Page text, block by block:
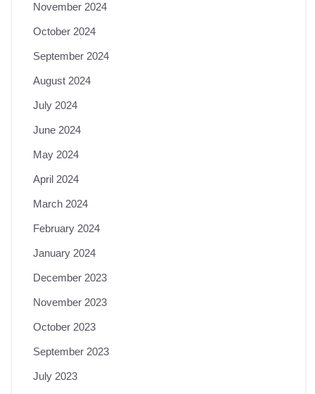
November 2024
October 2024
September 2024
August 2024
July 2024
June 2024
May 2024
April 2024
March 2024
February 2024
January 2024
December 2023
November 2023
October 2023
September 2023
July 2023